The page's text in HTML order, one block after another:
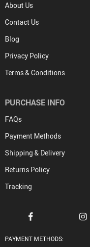
About Us
Contact Us
Blog
Privacy Policy
Terms & Conditions
PURCHASE INFO
FAQs
Payment Methods
Shipping & Delivery
Returns Policy
Tracking
PAYMENT METHODS: